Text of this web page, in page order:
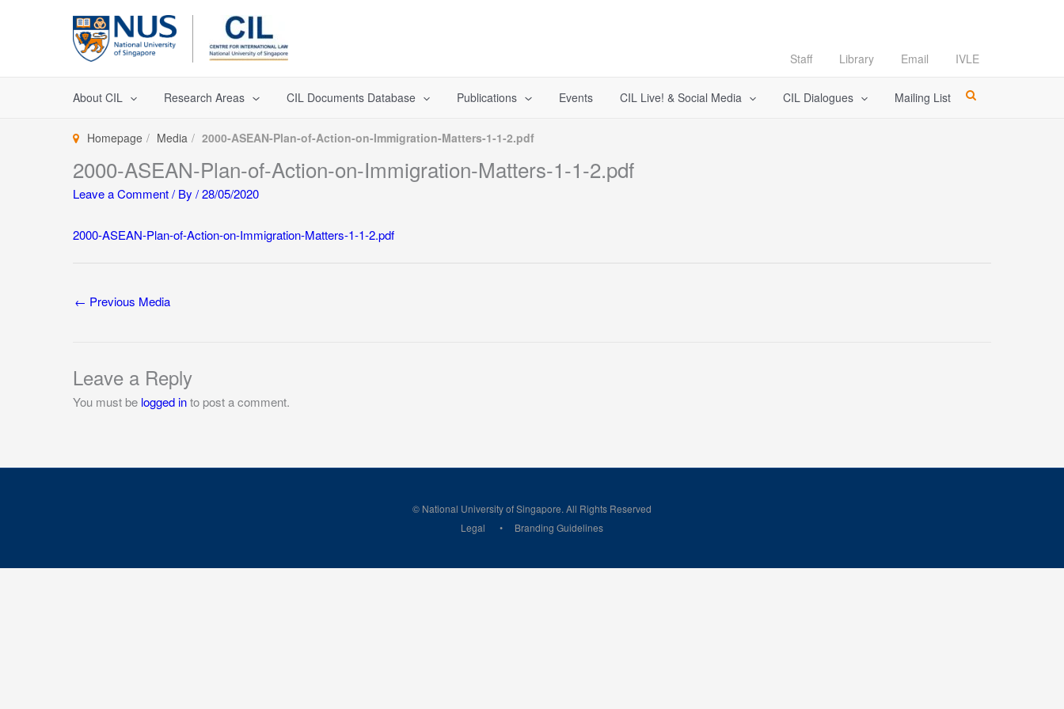
Staff Library Email IVLE
About CIL Research Areas CIL Documents Database Publications Events CIL Live! & Social Media CIL Dialogues Mailing List
Homepage Media 2000-ASEAN-Plan-of-Action-on-Immigration-Matters-1-1-2.pdf
2000-ASEAN-Plan-of-Action-on-Immigration-Matters-1-1-2.pdf
Leave a Comment/ By /28/05/2020
2000-ASEAN-Plan-of-Action-on-Immigration-Matters-1-1-2.pdf
← Previous Media
Leave a Reply
You must be logged into post a comment.
© National University of Singapore. All Rights Reserved
Legal
Branding Guidelines